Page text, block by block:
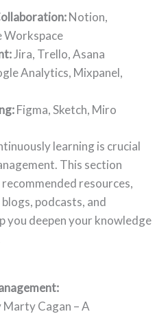
Notion,
Workspace
Jira, Trello, Asana
Analytics, Mixpanel,
Figma, Sketch, Miro
learning is crucial
This section
resources,
podcasts, and
you deepen your knowledge
Marty Cagan – A